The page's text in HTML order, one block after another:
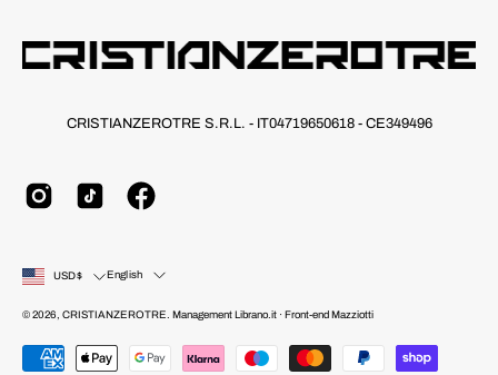
Our
Newsletter
CRISTIANZEROTRE S.R.L. - IT04719650618 - CE349496
Country
USD$ Language
English
© 2026, CRISTIANZEROTRE Management Librano.it · Front-end Mazziotti